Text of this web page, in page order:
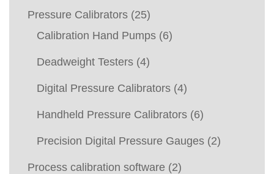
Pressure Calibrators (25)
Calibration Hand Pumps (6)
Deadweight Testers (4)
Digital Pressure Calibrators (4)
Handheld Pressure Calibrators (6)
Precision Digital Pressure Gauges (2)
Process calibration software (2)